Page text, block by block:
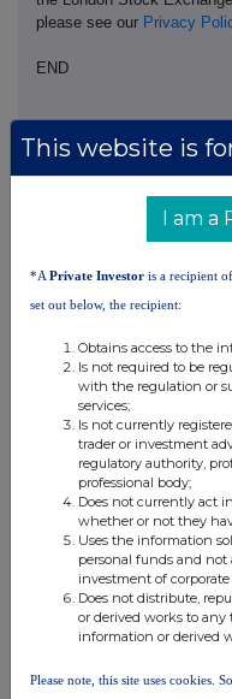
please see our Privacy
END
JPMorgan Emerging
This website is
I am a
*A Private Investor is a recipient
set out below, the recipient:
Obtains access to the
Is not required to be
with the regulation or
services;
Is not currently
trader or investment
regulatory authority,
professional body;
Does not currently act
whether or not they
Uses the information
personal funds and not
investment of
Does not distribute,
or derived works to
information or derived
Please note, this site uses cookies.